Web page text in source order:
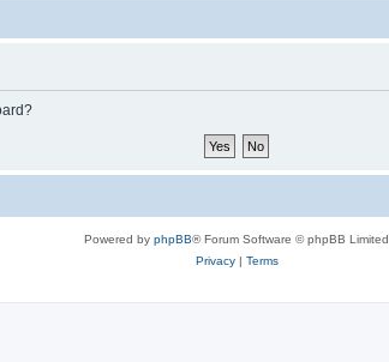
Powered by phpBB® Forum Software © phpBB Limited
Privacy| Terms